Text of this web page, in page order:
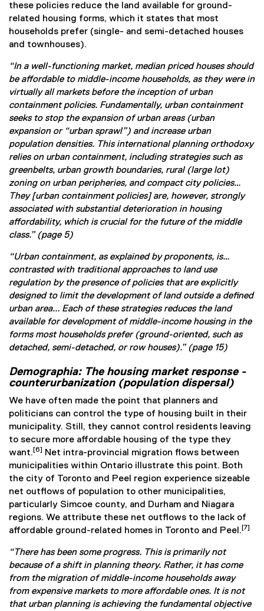
these policies reduce the land available for ground-
related housing forms, which it states that most
households prefer (single- and semi-detached houses
and townhouses).
“In a well-functioning market, median priced houses should
be affordable to middle-income households, as they were in
virtually all markets before the inception of urban
containment policies. Fundamentally, urban containment
seeks to stop the expansion of urban areas (urban
expansion or “urban sprawl”) and increase urban
population densities. This international planning orthodoxy
relies on urban containment, including strategies such as
greenbelts, urban growth boundaries, rural (large lot)
zoning on urban peripheries, and compact city policies…
They [urban containment policies] are, however, strongly
associated with substantial deterioration in housing
affordability, which is crucial for the future of the middle
class.” (page 5)
“Urban containment, as explained by proponents, is…
contrasted with traditional approaches to land use
regulation by the presence of policies that are explicitly
designed to limit the development of land outside a defined
urban area... Each of these strategies reduces the land
available for development of middle-income housing in the
forms most households prefer (ground-oriented, such as
detached, semi-detached, or row houses).” (page 15)
Demographia: The housing market response -
counterurbanization (population dispersal)
We have often made the point that planners and
politicians can control the type of housing built in their
municipality. Still, they cannot control residents leaving
to secure more affordable housing of the type they
want. [6]
Net intra-provincial migration flows between
municipalities within Ontario illustrate this point. Both
the city of Toronto and Peel region experience sizeable
net outflows of population to other municipalities,
particularly Simcoe county, and Durham and Niagara
regions. We attribute these net outflows to the lack of
affordable ground-related homes in Toronto and Peel. [7]
“There has been some progress. This is primarily not
because of a shift in planning theory. Rather, it has come
from the migration of middle-income households away
from expensive markets to more affordable ones. It is not
that urban planning is achieving the fundamental objective